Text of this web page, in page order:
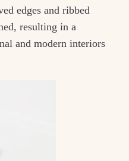
edges and ribbed
resulting in a
and modern interiors